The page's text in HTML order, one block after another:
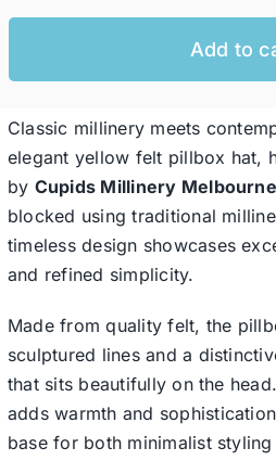
Special
Ladies
SALE
Add to
Classic millinery meets
elegant yellow felt pillbox hat,
by Cupids Millinery Melbourne
blocked using traditional
timeless design showcases
and refined simplicity.
Made from quality felt, the
sculptured lines and a
that sits beautifully on the
adds warmth and
base for both minimalist